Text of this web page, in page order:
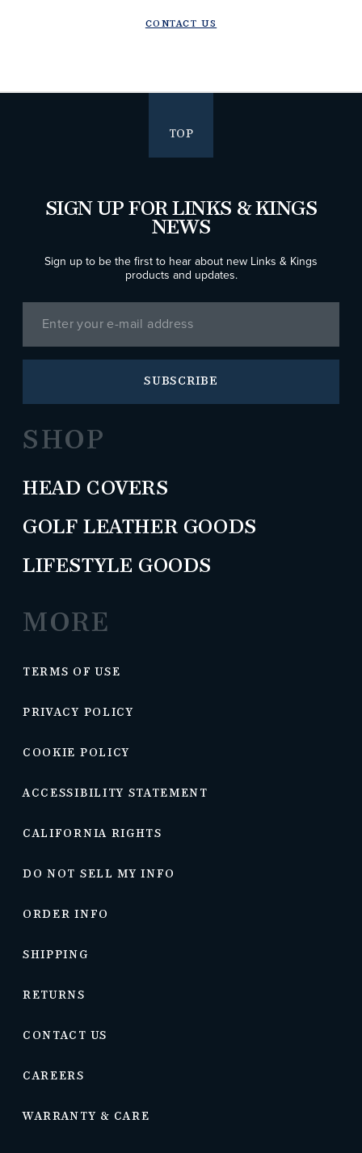
CONTACT US
TOP
SHOP
HEAD COVERS
GOLF LEATHER GOODS
LIFESTYLE GOODS
MORE
TERMS OF USE
PRIVACY POLICY
COOKIE POLICY
ACCESSIBILITY STATEMENT
CALIFORNIA RIGHTS
DO NOT SELL MY INFO
ORDER INFO
SHIPPING
RETURNS
CONTACT US
CAREERS
WARRANTY & CARE
SIGN UP FOR LINKS & KINGS
NEWS
Sign up to be the first to hear about new Links & Kings
products and updates.
SUBSCRIBE